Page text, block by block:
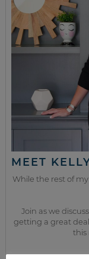
MEET
While the rest of
Join as we
getting a great deal
this